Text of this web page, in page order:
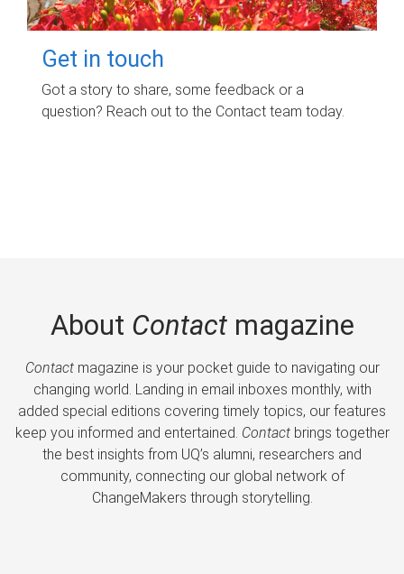
Get in touch
Got a story to share, some feedback or a
question? Reach out to the Contact team today.
About Contactmagazine
Contactmagazine is your pocket guide to navigating our
changing world. Landing in email inboxes monthly, with
added special editions covering timely topics, our features
keep you informed and entertained. Contactbrings together
the best insights from UQ’s alumni, researchers and
community, connecting our global network of
ChangeMakers through storytelling.